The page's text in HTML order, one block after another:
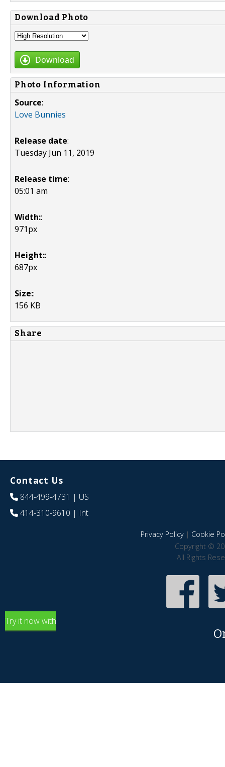
Download Photo
Download
Photo Information
Source:
Love Bunnies
Release date:
Tuesday Jun 11, 2019
Release time:
05:01 am
Width::
971px
Height::
687px
Size::
156 KB
Share
Contact Us
844-499-4731 | US
414-310-9610 | Int
Privacy Policy| Cookie
Copyright ©
All Rights
Try it now with